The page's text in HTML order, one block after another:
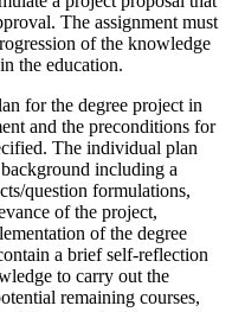
The assignment must
of the knowledge
the education.
for the degree project in
and the preconditions for
The individual plan
including a
question formulations,
of the project,
of the degree
a brief self-reflection
to carry out the
remaining courses,